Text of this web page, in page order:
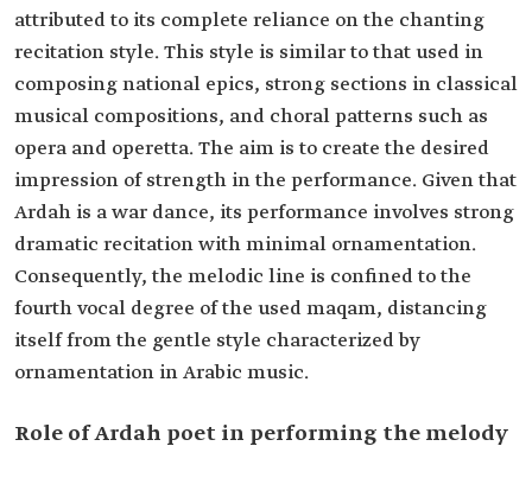
attributed to its complete reliance on the chanting
recitation style. This style is similar to that used in
composing national epics, strong sections in classical
musical compositions, and choral patterns such as
opera and operetta. The aim is to create the desired
impression of strength in the performance. Given that
Ardah is a war dance, its performance involves strong
dramatic recitation with minimal ornamentation.
Consequently, the melodic line is confined to the
fourth vocal degree of the used maqam, distancing
itself from the gentle style characterized by
ornamentation in Arabic music.
Role of Ardah poet in performing the melody